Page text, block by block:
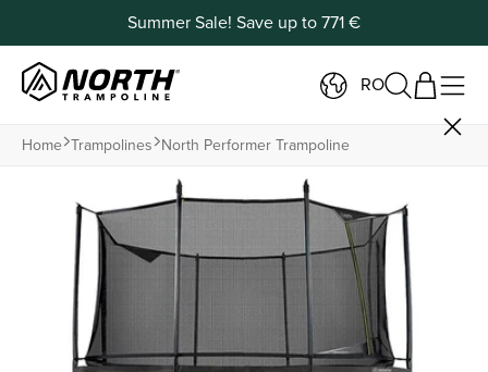
Summer Sale! Save up to 771 €
RO
Home Trampolines North Performer Trampoline